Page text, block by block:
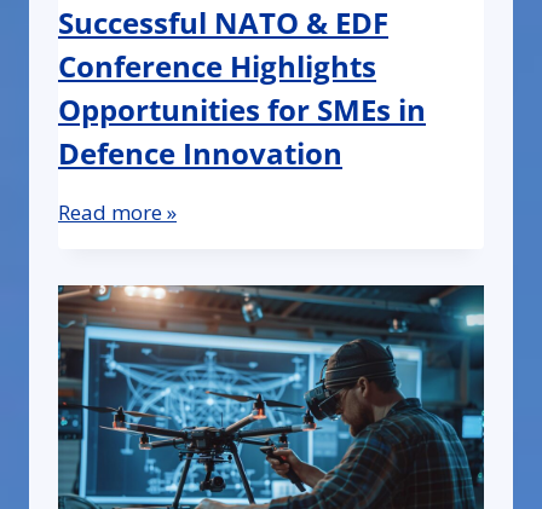
Successful NATO & EDF
Conference Highlights
Opportunities for SMEs in
Defence Innovation
Read more »